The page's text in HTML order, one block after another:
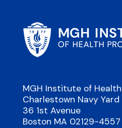
MGH Institute of
Charlestown Navy Yard
36 1st Avenue
Boston MA 02129-4557